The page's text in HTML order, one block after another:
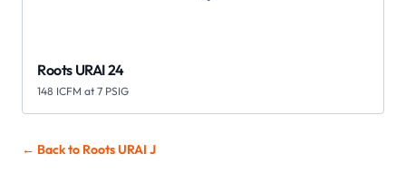
Roots URAI 24
148 ICFM at 7 PSIG
← Back to RootsURAI J